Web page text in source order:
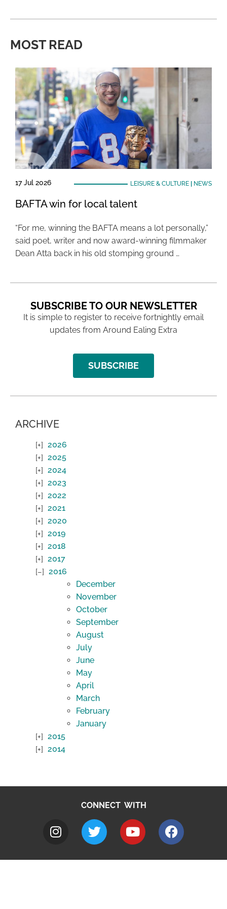
MOST READ
17 Jul 2026 LEISURE & CULTURE| NEWS
BAFTA win for local talent
“For me, winning the BAFTA means a lot personally,”
said poet, writer and now award-winning filmmaker
Dean Atta back in his old stomping ground …
SUBSCRIBE TO OUR NEWSLETTER
It is simple to register to receive fortnightly email
updates from Around Ealing Extra
SUBSCRIBE
ARCHIVE
2026
2025
2024
2023
2022
2021
2020
2019
2018
2017
2016
December
November
October
September
August
July
June
May
April
March
February
January
2015
2014
CONNECT WITH